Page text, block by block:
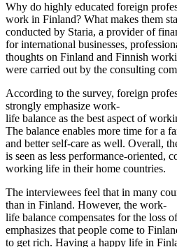
Why do highly educated foreign
work in Finland? What makes them
conducted by Staria, a provider of
for international businesses,
thoughts on Finland and Finnish
were carried out by the consulting
According to the survey, foreign
strongly emphasize work-
life balance as the best aspect of
The balance enables more time for a
and better self-care as well. Overall,
is seen as less performance-oriented,
working life in their home countries.
The interviewees feel that in many
than in Finland. However, the work-
life balance compensates for the loss
emphasizes that people come to
to get rich. Having a happy life in